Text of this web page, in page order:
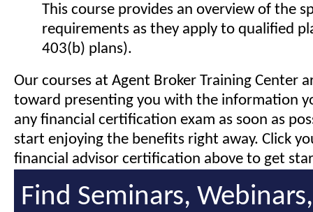
This course provides an overview of the
requirements as they apply to qualified
403(b) plans).
Our courses at Agent Broker Training Center
toward presenting you with the information
any financial certification exam as soon as
start enjoying the benefits right away. Click
financial advisor certification above to get
Find Seminars,